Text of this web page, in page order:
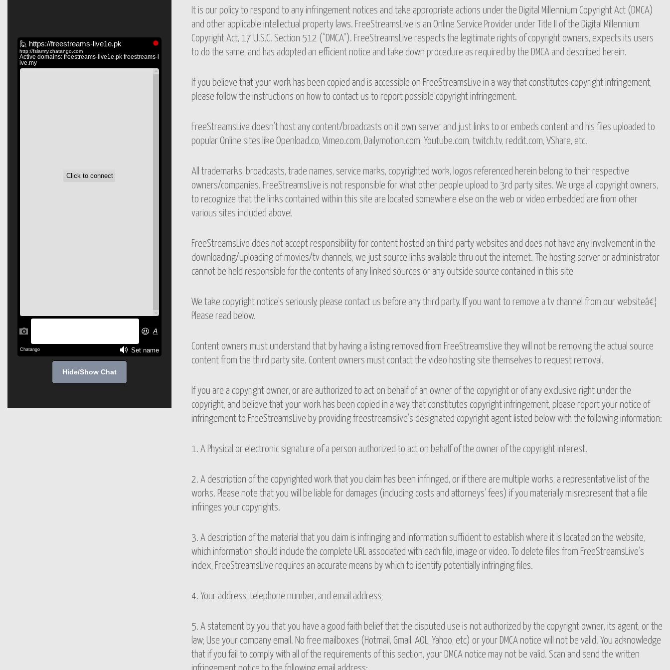
It is our policy to respond to any infringement notices and take appropriate actions under the Digital Millennium Copyright Act (DMCA)
and other applicable intellectual property laws. FreeStreamsLive is an Online Service Provider under Title II of the Digital Millennium
Copyright Act, 17 U.S.C. Section 512 (“DMCA”). FreeStreamsLive respects the legitimate rights of copyright owners, expects its users
to do the same, and has adopted an efficient notice and take down procedure as required by the DMCA and described herein.
If you believe that your work has been copied and is accessible on FreeStreamsLive in a way that constitutes copyright infringement,
please follow the instructions on how to contact us to report possible copyright infringement.
FreeStreamsLive doesn’t host any content/broadcasts on it own server and just links to or embeds content and hls files uploaded to
popular Online sites like Openload.co, Vimeo.com, Dailymotion.com, Youtube.com, twitch.tv, reddit.com, VShare, etc.
All trademarks, broadcasts, trade names, service marks, copyrighted work, logos referenced herein belong to their respective
owners/companies. FreeStreamsLive is not responsible for what other people upload to 3rd party sites. We urge all copyright owners,
to recognize that the links contained within this site are located somewhere else on the web or video embedded are from other
various sites included above!
FreeStreamsLive does not accept responsibility for content hosted on third party websites and does not have any involvement in the
downloading/uploading of movies/tv channels, we just source links available thru out the internet. The hosting server or administrator
cannot be held responsible for the contents of any linked sources or any outside source contained in this site
We take copyright notice’s seriously, please contact us before any third party. If you want to remove a tv channel from our websiteâ€¦
Please read below.
Content owners must understand that by having a listing removed from FreeStreamsLive they will not be removing the actual source
content from the third party site. Content owners must contact the video hosting site themselves to request removal.
If you are a copyright owner, or are authorized to act on behalf of an owner of the copyright or of any exclusive right under the
copyright, and believe that your work has been copied in a way that constitutes copyright infringement, please report your notice of
infringement to FreeStreamsLive by providing freestreamslive’s designated copyright agent listed below with the following information:
1. A Physical or electronic signature of a person authorized to act on behalf of the owner of the copyright interest.
2. A description of the copyrighted work that you claim has been infringed, or if there are multiple works, a representative list of the
works. Please note that you will be liable for damages (including costs and attorneys’ fees) if you materially misrepresent that a file
infringes your copyrights.
3. A description of the material that you claim is infringing and information sufficient to establish where it is located on the website,
which information should include the complete URL associated with each file, image or video. To delete files from FreeStreamsLive’s
index, FreeStreamsLive requires an accurate means by which to identify potentially infringing files.
4. Your address, telephone number, and email address;
5. A statement by you that you have a good faith belief that the disputed use is not authorized by the copyright owner, its agent, or the
law; Use your company email. No free mailboxes (Hotmail, Gmail, AOL, Yahoo, etc) or your DMCA notice will not be valid. You acknowledge
that if you fail to comply with all of the requirements of this section, your DMCA notice may not be valid. Scan and send the written
Hide/Show Chat